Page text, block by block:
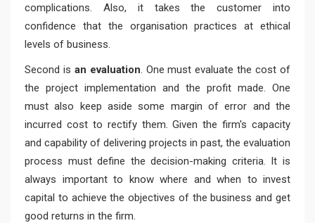
complications. Also, it takes the customer into
confidence that the organisation practices at ethical
levels of business.
Second is an evaluation. One must evaluate the cost of
the project implementation and the profit made. One
must also keep aside some margin of error and the
incurred cost to rectify them. Given the firm's capacity
and capability of delivering projects in past, the evaluation
process must define the decision-making criteria. It is
always important to know where and when to invest
capital to achieve the objectives of the business and get
good returns in the firm.